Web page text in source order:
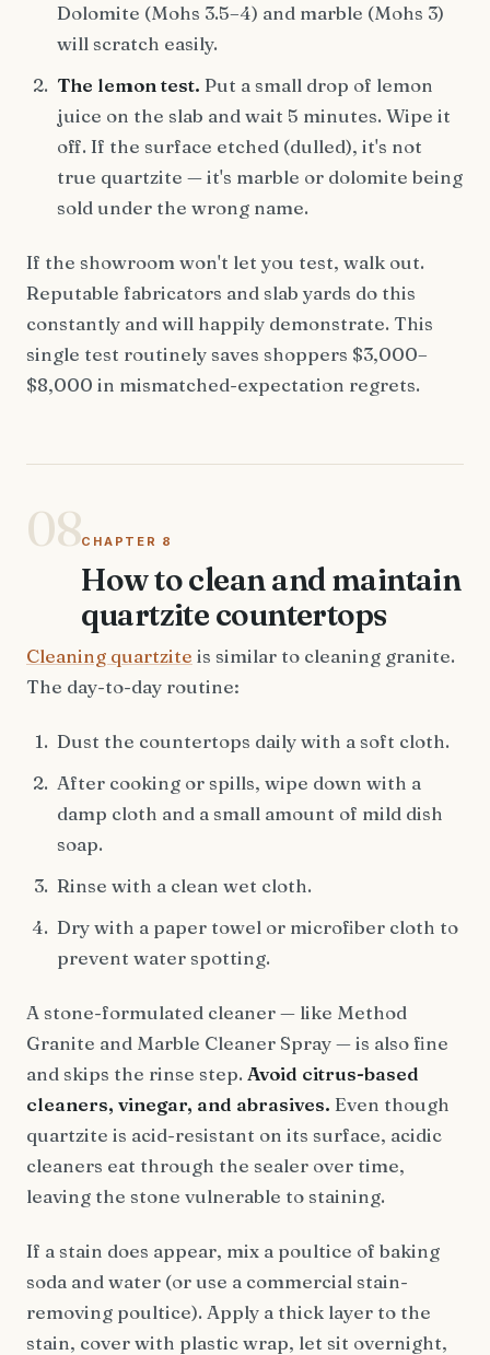
Dolomite (Mohs 3.5–4) and marble (Mohs 3)
will scratch easily.
The lemon test. Put a small drop of lemon
juice on the slab and wait 5 minutes. Wipe it
off. If the surface etched (dulled), it's not
true quartzite — it's marble or dolomite being
sold under the wrong name.
If the showroom won't let you test, walk out.
Reputable fabricators and slab yards do this
constantly and will happily demonstrate. This
single test routinely saves shoppers $3,000–
$8,000 in mismatched-expectation regrets.
08CHAPTER 8
How to clean and maintain
quartzite countertops
Cleaning quartzite is similar to cleaning granite.
The day-to-day routine:
Dust the countertops daily with a soft cloth.
After cooking or spills, wipe down with a
damp cloth and a small amount of mild dish
soap.
Rinse with a clean wet cloth.
Dry with a paper towel or microfiber cloth to
prevent water spotting.
A stone-formulated cleaner — like Method
Granite and Marble Cleaner Spray — is also fine
and skips the rinse step. Avoid citrus-based
cleaners, vinegar, and abrasives. Even though
quartzite is acid-resistant on its surface, acidic
cleaners eat through the sealer over time,
leaving the stone vulnerable to staining.
If a stain does appear, mix a poultice of baking
soda and water (or use a commercial stain-
removing poultice). Apply a thick layer to the
stain, cover with plastic wrap, let sit overnight,